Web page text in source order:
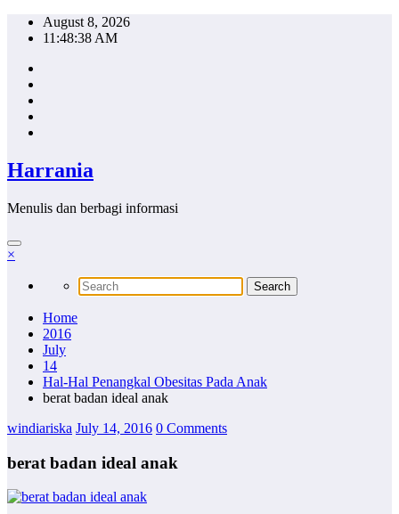
Skip
August 8, 2026
11:48:39 AM
Harrania
Menulis dan berbagi informasi
×
Home
2016
July
14
Hal-Hal Penangkal Obesitas Pada Anak
berat badan ideal anak
windiariska July 14, 2016 0 Comments
berat badan ideal anak